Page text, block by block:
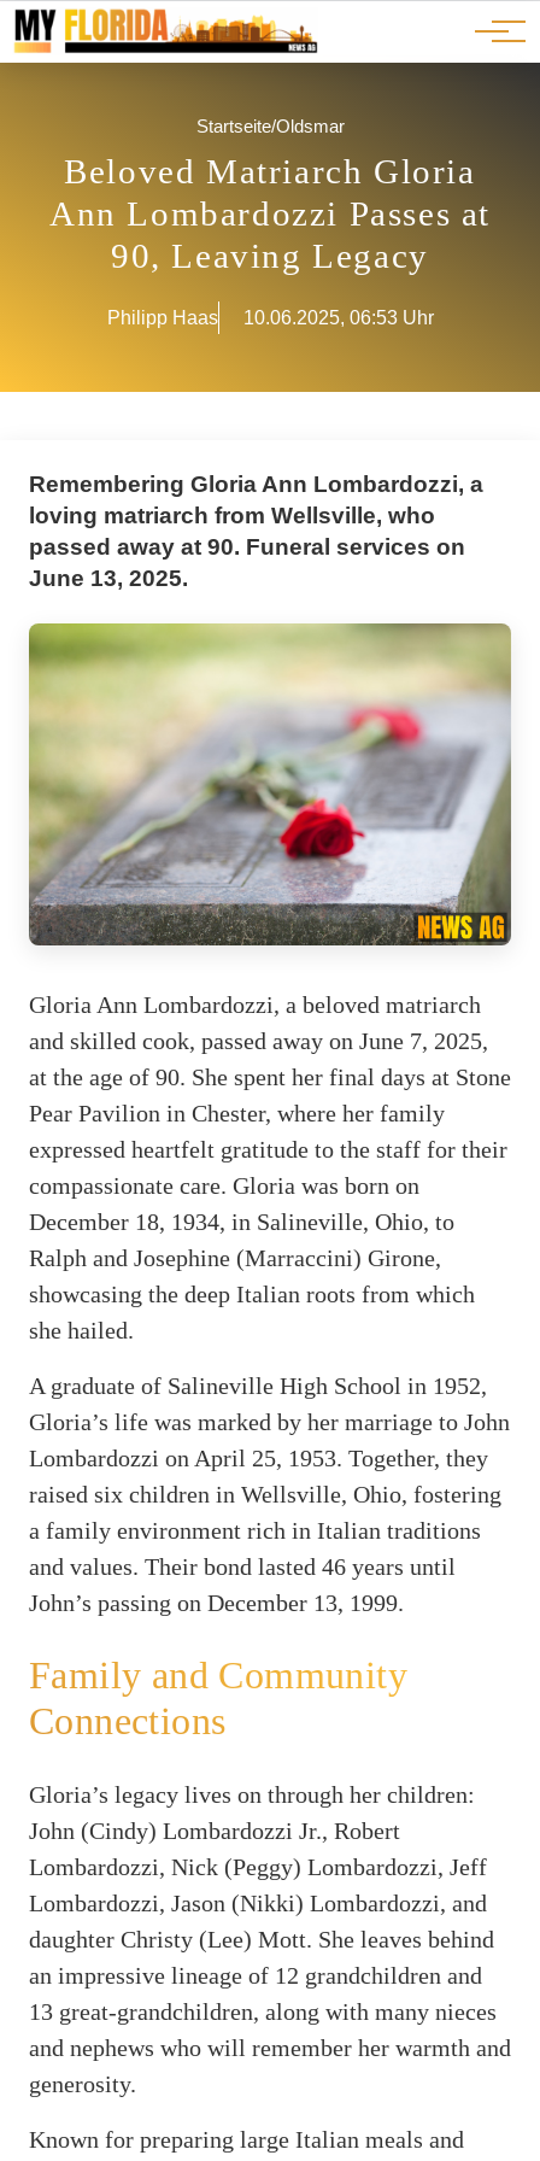
JOBS
ADS
Ads
Advertorials
Events
Startseite/Oldsmar
Beloved Matriarch Gloria
Ann Lombardozzi Passes at
90, Leaving Legacy
Philipp Haas 10.06.2025, 06:53 Uhr
Remembering Gloria Ann Lombardozzi, a
loving matriarch from Wellsville, who
passed away at 90. Funeral services on
June 13, 2025.
Gloria Ann Lombardozzi, a beloved matriarch
and skilled cook, passed away on June 7, 2025,
at the age of 90. She spent her final days at Stone
Pear Pavilion in Chester, where her family
expressed heartfelt gratitude to the staff for their
compassionate care. Gloria was born on
December 18, 1934, in Salineville, Ohio, to
Ralph and Josephine (Marraccini) Girone,
showcasing the deep Italian roots from which
she hailed.
A graduate of Salineville High School in 1952,
Gloria’s life was marked by her marriage to John
Lombardozzi on April 25, 1953. Together, they
raised six children in Wellsville, Ohio, fostering
a family environment rich in Italian traditions
and values. Their bond lasted 46 years until
John’s passing on December 13, 1999.
Family and Community
Connections
Gloria’s legacy lives on through her children:
John (Cindy) Lombardozzi Jr., Robert
Lombardozzi, Nick (Peggy) Lombardozzi, Jeff
Lombardozzi, Jason (Nikki) Lombardozzi, and
daughter Christy (Lee) Mott. She leaves behind
an impressive lineage of 12 grandchildren and
13 great-grandchildren, along with many nieces
and nephews who will remember her warmth and
generosity.
Known for preparing large Italian meals and